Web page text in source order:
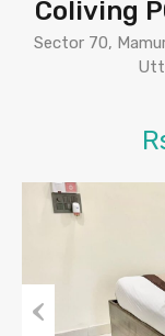
Coliving
Sector 70,